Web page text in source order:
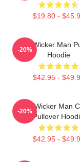
$19.80 -
The Wicker Man
Hoodie
$42.95 -
-20%
The Wicker Man
Pullover
$42.95 -
-20%